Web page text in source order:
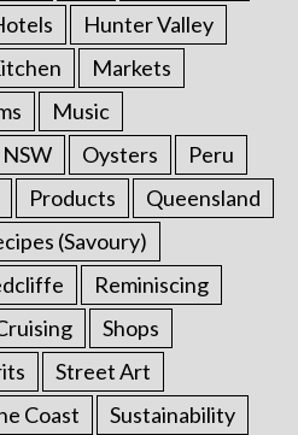
Hunter Valley
Markets
Music
NSW Oysters
Peru
Products
Queensland
(Savoury)
Reminiscing
Shops
Street Art
Coast
Sustainability